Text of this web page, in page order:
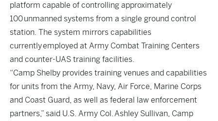
platform capable of controlling approximately
100 unmanned systems from a single ground control
station. The system mirrors capabilities
currently employed at Army Combat Training Centers
and counter-UAS training facilities.
“Camp Shelby provides training venues and capabilities
for units from the Army, Navy, Air Force, Marine Corps
and Coast Guard, as well as federal law enforcement
partners,” said U.S. Army Col. Ashley Sullivan, Camp